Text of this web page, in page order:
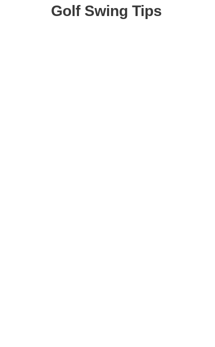
Golf Swing Tips